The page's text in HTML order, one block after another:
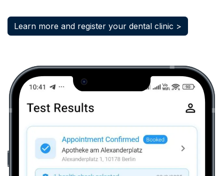
Learn more and register your dental clinic >